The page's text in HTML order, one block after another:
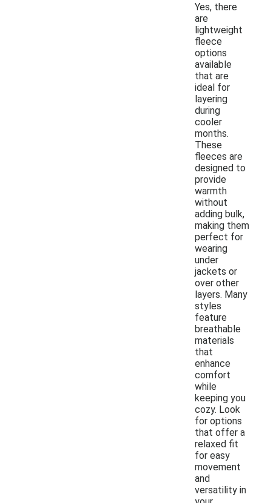
Yes, there
are
lightweight
fleece
options
available
that are
ideal for
layering
during
cooler
months.
These
fleeces are
designed to
provide
warmth
without
adding bulk,
making them
perfect for
wearing
under
jackets or
over other
layers. Many
styles
feature
breathable
materials
that
enhance
comfort
while
keeping you
cozy. Look
for options
that offer a
relaxed fit
for easy
movement
and
versatility in